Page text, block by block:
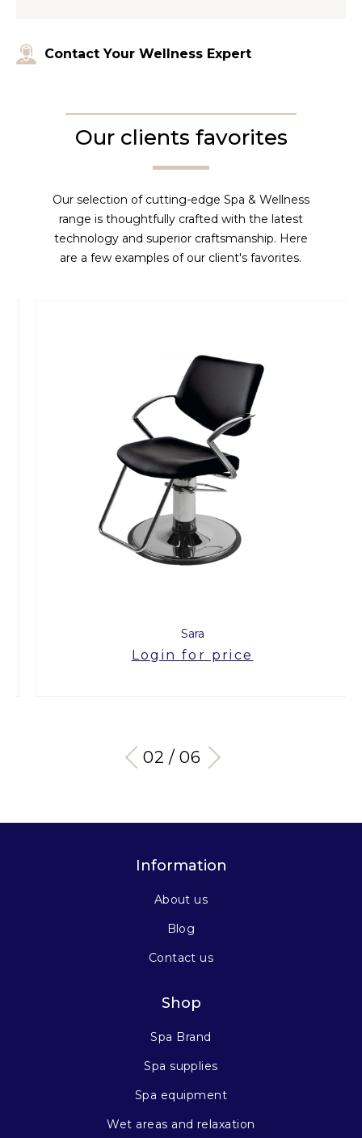
Contact Your Wellness Expert
Our clients favorites
Our selection of cutting-edge Spa & Wellness
range is thoughtfully crafted with the latest
technology and superior craftsmanship. Here
are a few examples of our client's favorites.
Sara
Login for price
03 / 06
Information
About us
Blog
Contact us
Shop
Spa Brand
Spa supplies
Spa equipment
Wet areas and relaxation